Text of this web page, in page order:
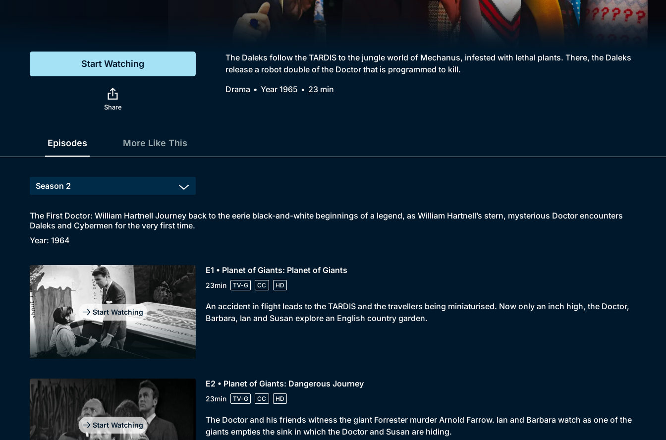
Comedy
Collection
Brit Flicks
Best of the Decades
Coming Soon
Start Watching
Share
The Daleks follow the TARDIS to the jungle world of Mechanus, infested with lethal plants. There, the Daleks
release a robot double of the Doctor that is programmed to kill.
Drama
Year 1965 23 min
Episodes More Like This
The First Doctor: William Hartnell Journey back to the eerie black-and-white beginnings of a legend, as William Hartnell’s stern, mysterious Doctor encounters
Daleks and Cybermen for the very first time.
Year: 1964
Start Watching
E1 • Planet of Giants: Planet of Giants
23min TV-G CC HD
An accident in flight leads to the TARDIS and the travellers being miniaturised. Now only an inch high, the Doctor,
Barbara, Ian and Susan explore an English country garden.
Start Watching
E2 • Planet of Giants: Dangerous Journey
23min TV-G CC HD
The Doctor and his friends witness the giant Forrester murder Arnold Farrow. Ian and Barbara watch as one of the
giants empties the sink in which the Doctor and Susan are hiding.